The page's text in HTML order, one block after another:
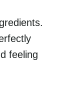
feeling